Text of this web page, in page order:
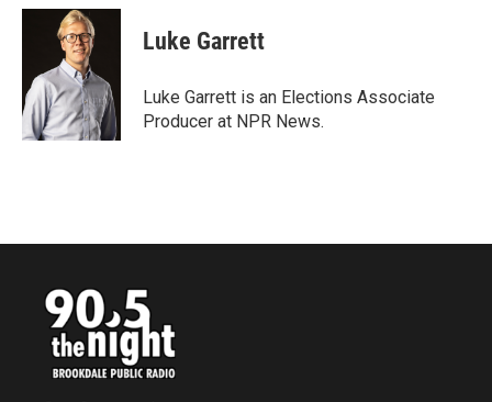
c
o
k
i
t
t
e
r
n
d
I
n
Luke Garrett
Luke Garrett is an Elections Associate
Producer at NPR News.